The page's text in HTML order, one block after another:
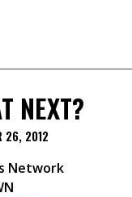
NEXT?
26, 2012
Network